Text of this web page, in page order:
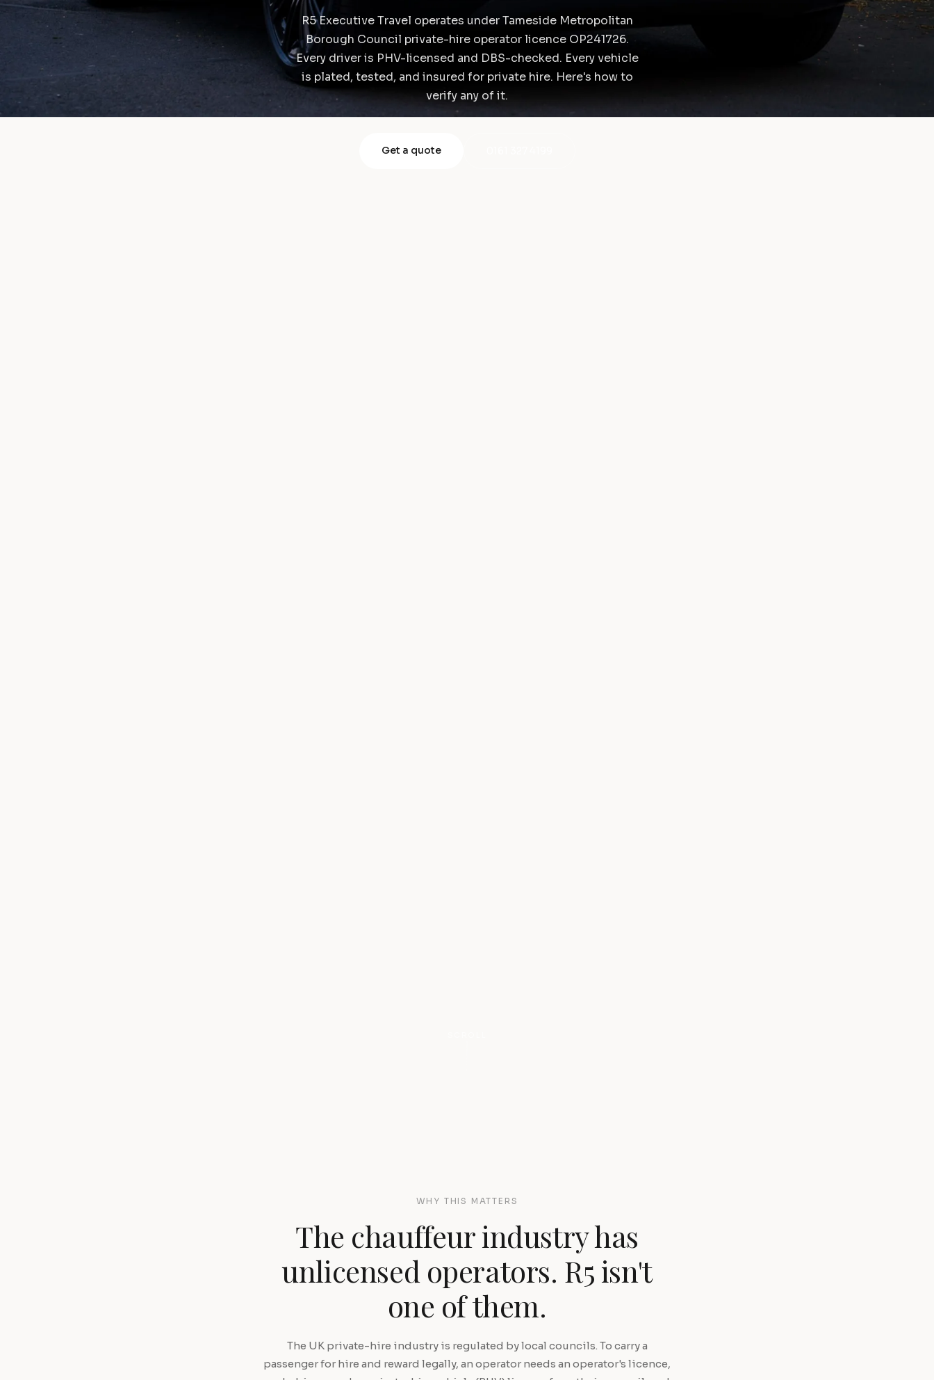
R5 Executive Travel operates under Tameside Metropolitan
Borough Council private-hire operator licence OP241726.
Every driver is PHV-licensed and DBS-checked. Every vehicle
is plated, tested, and insured for private hire. Here's how to
verify any of it.
Get a quote
WHY THIS MATTERS
The chauffeur industry has
unlicensed operators. R5 isn't
one of them.
The UK private-hire industry is regulated by local councils. To carry a
passenger for hire and reward legally, an operator needs an operator's licence,